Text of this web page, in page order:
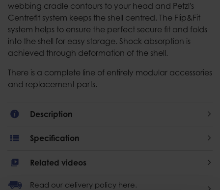
webbing cradle contours to your head and Petzl's
Centrefit system keeps the shell centred. The Flip&Fit
system helps to ensure the perfect secure fit and folds
into the shell for easy storage. Shock absorption is
achieved through deformation of the shell.
There is a complete line of entirely modular accessories
and replacement parts.
Description
Specification
Related videos
Read our delivery policy here.